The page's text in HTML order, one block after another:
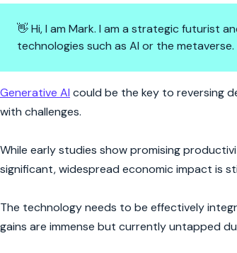
👋 Hi, I am Mark. I am a strategic futurist
technologies such as AI or the
AI: The Productivity
Generative AI could be the key to reversing
with challenges.
While early studies show promising
significant, widespread economic impact is
The technology needs to be effectively
gains are immense but currently untapped